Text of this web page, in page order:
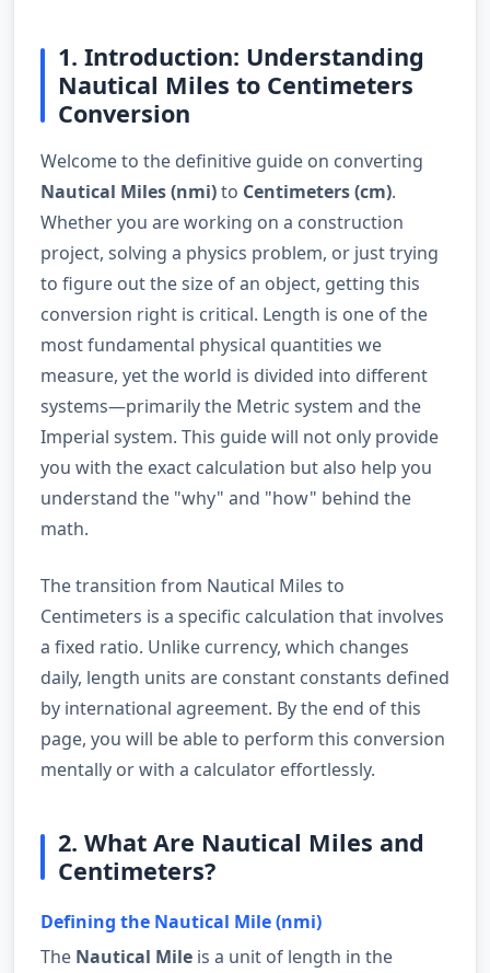
1. Introduction: Understanding
Nautical Miles to Centimeters
Conversion
Welcome to the definitive guide on converting
Nautical Miles (nmi)to Centimeters (cm).
Whether you are working on a construction
project, solving a physics problem, or just trying
to figure out the size of an object, getting this
conversion right is critical. Length is one of the
most fundamental physical quantities we
measure, yet the world is divided into different
systems—primarily the Metric system and the
Imperial system. This guide will not only provide
you with the exact calculation but also help you
understand the "why" and "how" behind the
math.
The transition from Nautical Miles to
Centimeters is a specific calculation that involves
a fixed ratio. Unlike currency, which changes
daily, length units are constant constants defined
by international agreement. By the end of this
page, you will be able to perform this conversion
mentally or with a calculator effortlessly.
2. What Are Nautical Miles and
Centimeters?
Defining the Nautical Mile (nmi)
The Nautical Mile is a unit of length in the